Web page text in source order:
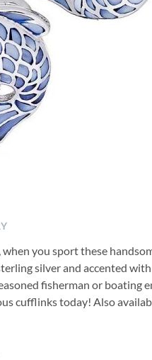
when you sport these
silver and accented
fisherman or boating
cufflinks today! Also